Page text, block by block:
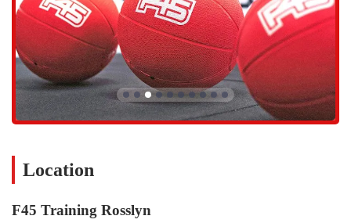
Diverse Workout Programs:With a database of over 5,000
exercises and 80+ workout classes, no two sessions are ever the
same. The week is structured to alternate between different
focuses, with dedicated cardio days, resistance training days,
and hybrid days that combine both. This variety prevents the
workouts from feeling monotonous and keeps your body from
hitting a plateau.
They demonstrate each exercise, correct form, offer
modifications for different fitness levels or injuries, and
personalized attention within a group setting is a significant
Location
F45 Training Rosslyn